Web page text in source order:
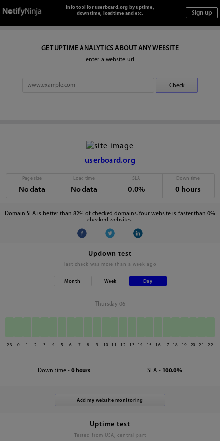
Info tool for userboard.org by uptime,
downtime, loadtime and etc.
GET UPTIME ANALYTICS ABOUT ANY WEBSITE
enter a website url
userboard.org
Page size
No data
Load time
No data
SLA
0.0%
Down time
0 hours
Domain SLA is better than 82% of checked domains. Your website is faster than 0%
checked websites.
Updown test
last check was more than a week ago
Month Week Day
Thursday 06
23 0 1 2 3 4 5 6 7 8 9 10 11 12 13 14 15 16 17 18 19 20 21 22
Down time - 0 hours SLA - 100.0%
Uptime test
Tested from USA, central part